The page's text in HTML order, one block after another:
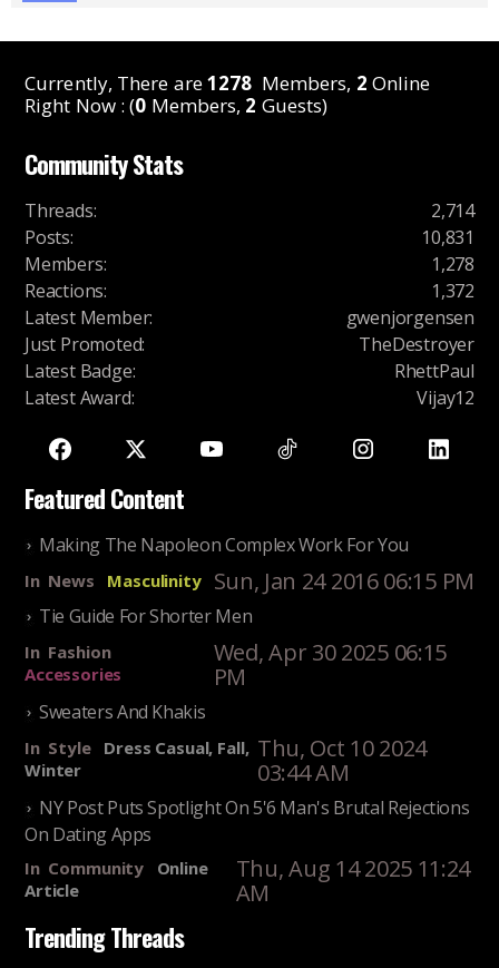
Currently, There are1278 Members, 2 Online
Right Now : (0 Members, 2 Guests)
Community Stats
Threads:
2,714
Posts:
10,831
Members:
1,278
Reactions:
1,372
Latest Member:
gwenjorgensen
Just Promoted:
TheDestroyer
Latest Badge:
RhettPaul
Latest Award: Vijay12
Featured Content
Making The Napoleon Complex Work For You
In News Masculinity Sun, Jan 24 2016 06:15 PM
Tie Guide For Shorter Men
In Fashion
Accessories
Wed, Apr 30 2025 06:15
PM
Sweaters And Khakis
In Style
Dress Casual, Fall,
Winter
Thu, Oct 10 2024
03:44 AM
NY Post Puts Spotlight On 5'6 Man's Brutal Rejections
On Dating Apps
In Community
Online
Article
Thu, Aug 14 2025 11:24
AM
Trending Threads